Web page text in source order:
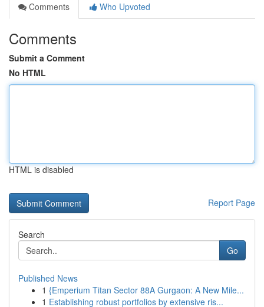
Comments
Who Upvoted
Comments
Submit a Comment
No HTML
HTML is disabled
Report Page
Search
Go
Published News
1 {Emperium Titan Sector 88A Gurgaon: A New Mile...
1 Establishing robust portfolios by extensive ris...